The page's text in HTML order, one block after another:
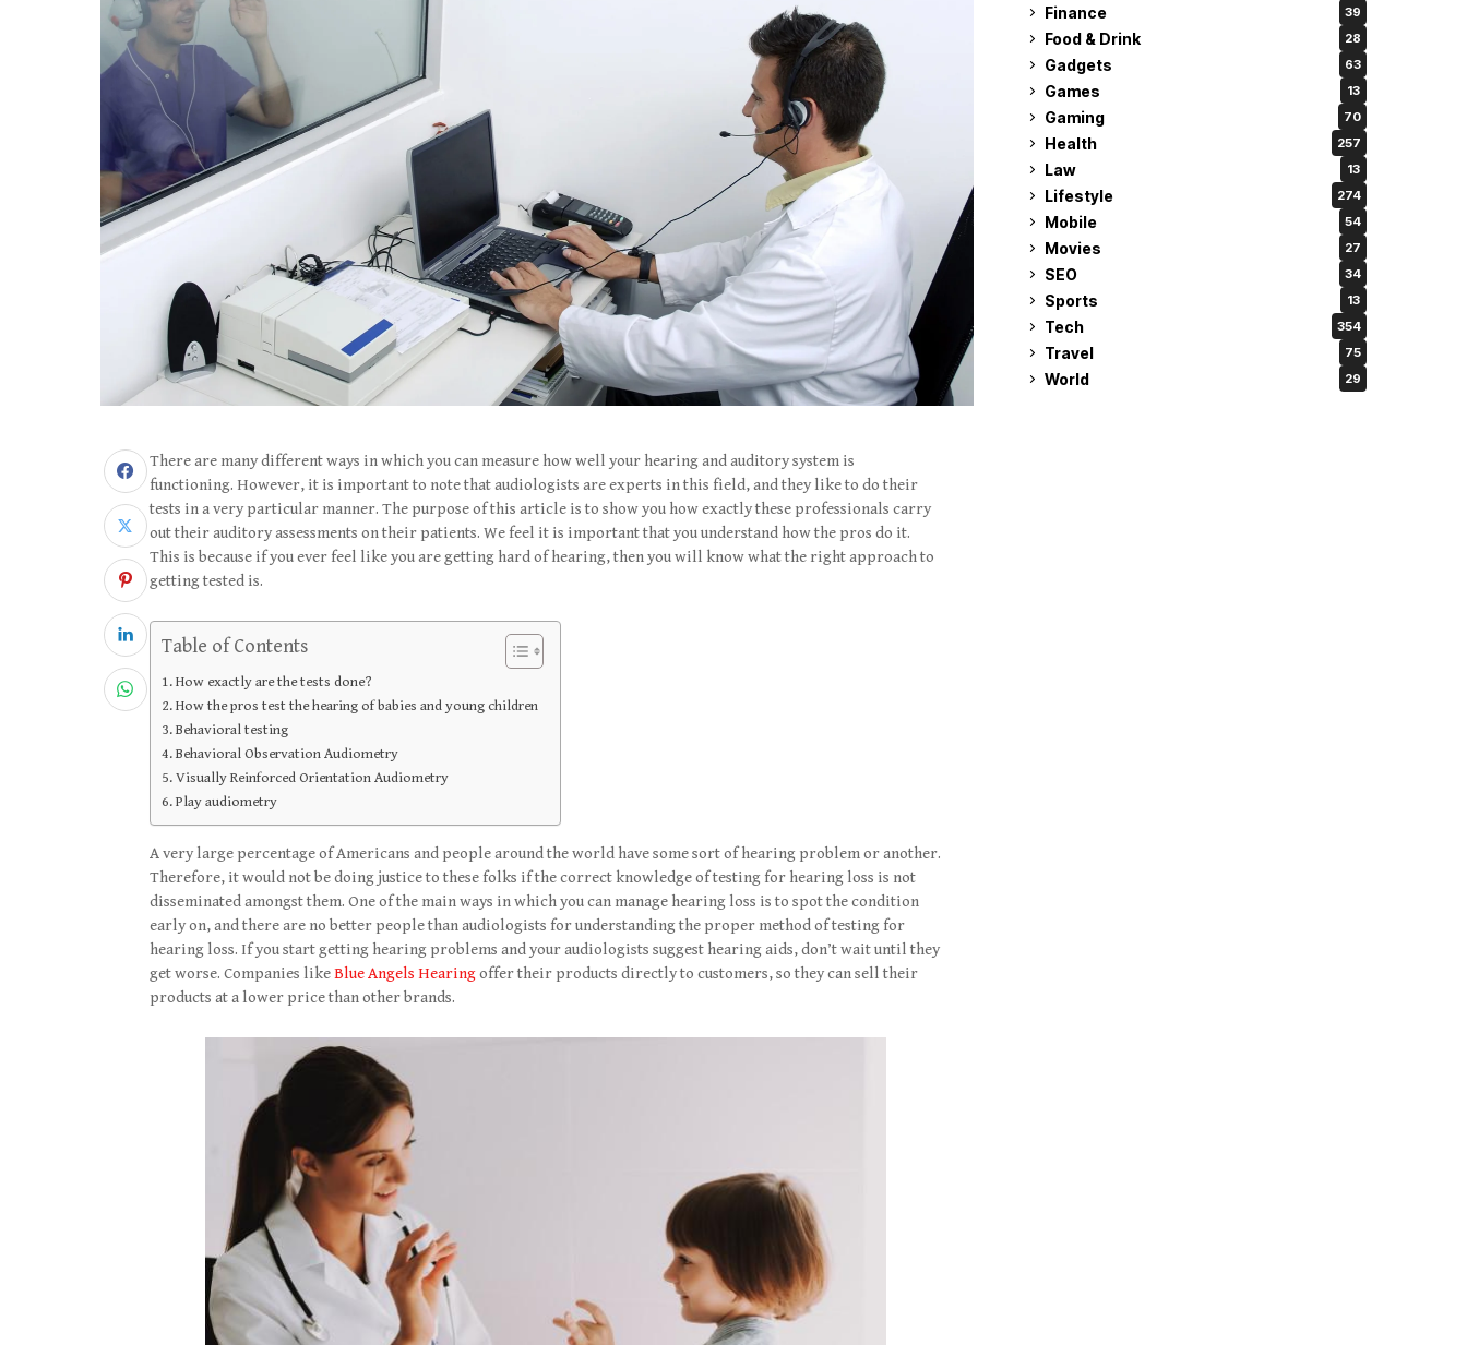
There are many different ways in which you can measure how well your hearing and auditory system is
functioning. However, it is important to note that audiologists are experts in this field, and they like to do their
tests in a very particular manner. The purpose of this article is to show you how exactly these professionals carry
out their auditory assessments on their patients. We feel it is important that you understand how the pros do it.
This is because if you ever feel like you are getting hard of hearing, then you will know what the right approach to
getting tested is.
Table of Contents
How exactly are the tests done?
How the pros test the hearing of babies and young children
Behavioral testing
Behavioral Observation Audiometry
Visually Reinforced Orientation Audiometry
Play audiometry
A very large percentage of Americans and people around the world have some sort of hearing problem or another.
Therefore, it would not be doing justice to these folks if the correct knowledge of testing for hearing loss is not
disseminated amongst them. One of the main ways in which you can manage hearing loss is to spot the condition
early on, and there are no better people than audiologists for understanding the proper method of testing for
hearing loss. If you start getting hearing problems and your audiologists suggest hearing aids, don’t wait until they
get worse. Companies likeBlue Angels Hearingoffer their products directly to customers, so they can sell their
products at a lower price than other brands.
Finance 39
Food & Drink 28
Gadgets 63
Games 13
Gaming 70
Health 257
Law 13
Lifestyle 274
Mobile 54
Movies 27
SEO 34
Sports 13
Tech 354
Travel 75
World 29